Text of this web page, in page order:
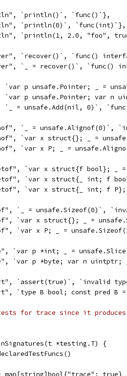
`println()`, `func()`},
`println(0)`, `func(int)`},
`println(1, 2.0, "foo",
`recover()`, `func()
`_ = recover()`, `func()
`var p unsafe.Pointer; _ =
`var p unsafe.Pointer; var n
`_ = unsafe.Add(nil, 0)`,
`_ =
`var x struct{}; _ =
`var x P; _ =
`var x struct{f
`var x struct{_ int; f
`var x struct{_ int; f
`_ =
`var x struct{}; _ =
`var x P; _ =
`var p *int; _ =
`var p *byte; var n
`type B bool; const pred B
for trace since it
*testing.T) {
map[string]bool{"trace": true}